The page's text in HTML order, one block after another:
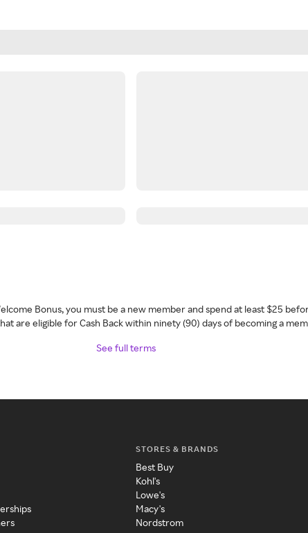
Bonus, you must be a new member and spend at least $25
are eligible for Cash Back within ninety (90) days of becoming a
See full terms
STORES & BRANDS
Best Buy
Kohl's
Lowe's
Macy's
Nordstrom